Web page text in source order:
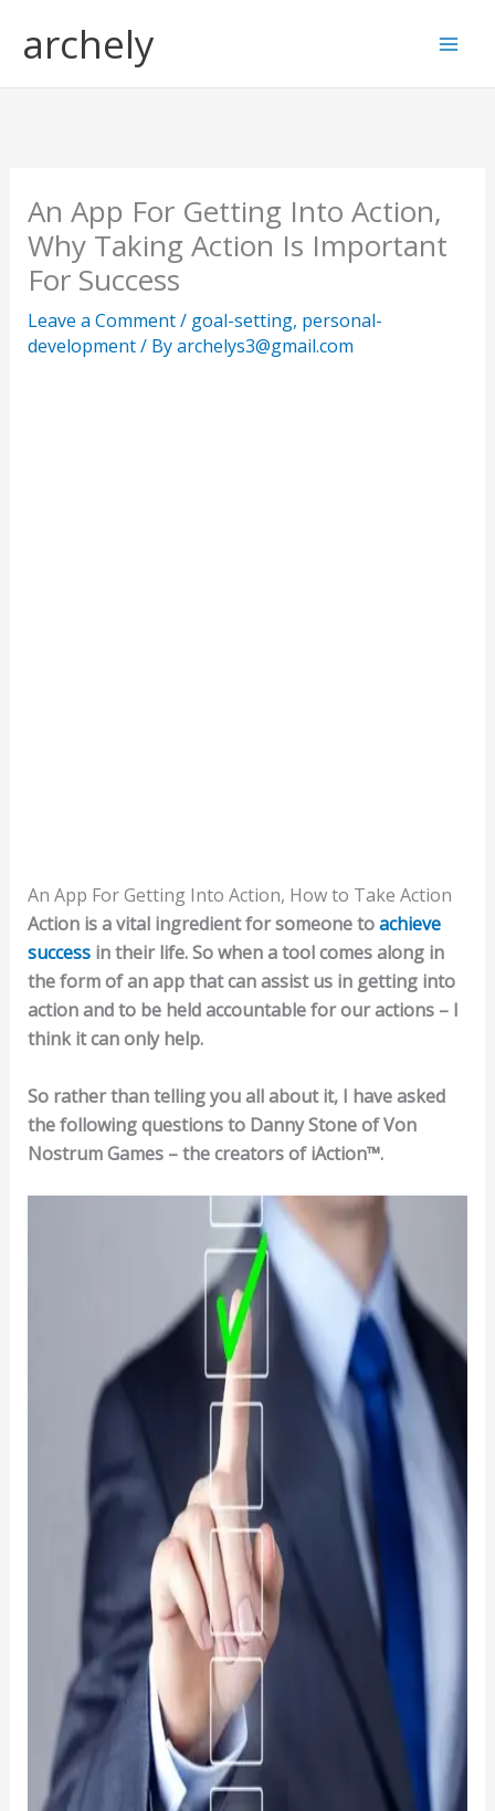
archely
An App For Getting Into Action,
Why Taking Action Is Important
For Success
Leave a Comment/ goal-setting, personal-
development/ Byarchelys3@gmail.com
An App For Getting Into Action, How to Take Action
Action is a vital ingredient for someone toachieve
successin their life. So when a tool comes along in
the form of an app that can assist us in getting into
action and to be held accountable for our actions – I
think it can only help.
So rather than telling you all about it, I have asked
the following questions to Danny Stone of Von
Nostrum Games – the creators of iAction™.
e
a